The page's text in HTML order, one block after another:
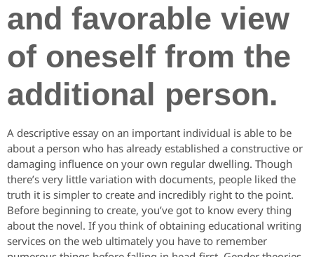
and favorable view
of oneself from the
additional person.
A descriptive essay on an important individual is able to be
about a person who has already established a constructive or
damaging influence on your own regular dwelling. Though
there’s very little variation with documents, people liked the
truth it is simpler to create and incredibly right to the point.
Before beginning to create, you’ve got to know every thing
about the novel. If you think of obtaining educational writing
services on the web ultimately you have to remember